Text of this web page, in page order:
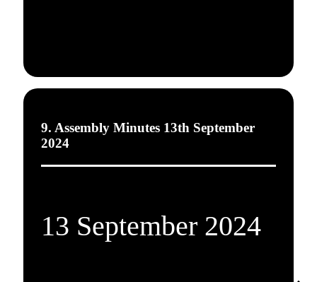
9. Assembly Minutes 13th September
2024
13 September 2024